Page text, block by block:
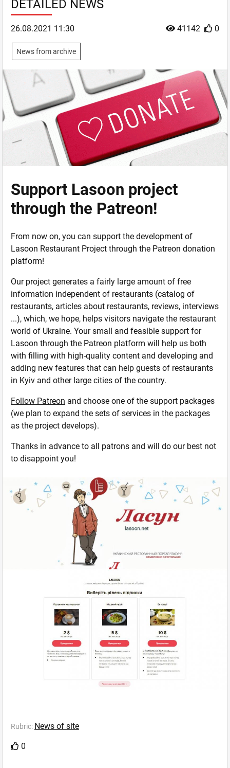
DETAILED NEWS
41142 0
26.08.2021 11:30
News from archive
Support Lasoon project
through the Patreon!
From now on, you can support the development of
Lasoon Restaurant Project through the Patreon donation
platform!
Our project generates a fairly large amount of free
information independent of restaurants (catalog of
restaurants, articles about restaurants, reviews, interviews
...), which, we hope, helps visitors navigate the restaurant
world of Ukraine. Your small and feasible support for
Lasoon through the Patreon platform will help us both
with filling with high-quality content and developing and
adding new features that can help guests of restaurants
in Kyiv and other large cities of the country.
Follow Patreon and choose one of the support packages
(we plan to expand the sets of services in the packages
as the project develops).
Thanks in advance to all patrons and will do our best not
to disappoint you!
Rubric: News of site
0